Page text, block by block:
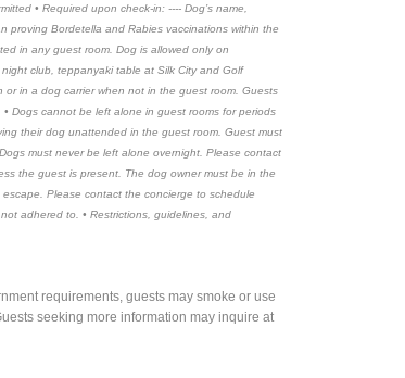
• Required upon check-in: ---- Dog’s name,
proving Bordetella and Rabies vaccinations within the
in any guest room. Dog is allowed only on
club, teppanyaki table at Silk City and Golf
in a dog carrier when not in the guest room. Guests
Dogs cannot be left alone in guest rooms for periods
their dog unattended in the guest room. Guest must
must never be left alone overnight. Please contact
the guest is present. The dog owner must be in the
Please contact the concierge to schedule
adhered to. • Restrictions, guidelines, and
requirements, guests may smoke or use
seeking more information may inquire at